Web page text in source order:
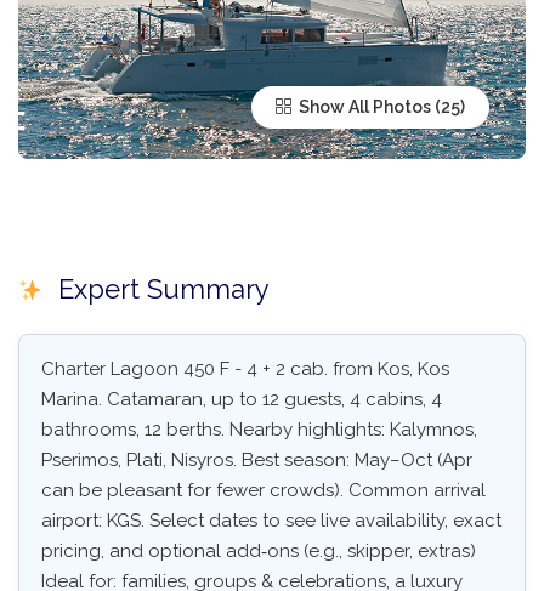
Show All Photos
Expert Summary
Charter Lagoon 450 F - 4 + 2 cab. from Kos, Kos
Marina. Catamaran, up to 12 guests, 4 cabins, 4
bathrooms, 12 berths. Nearby highlights: Kalymnos,
Pserimos, Plati, Nisyros. Best season: May–Oct (Apr
can be pleasant for fewer crowds). Common arrival
airport: KGS. Select dates to see live availability, exact
pricing, and optional add‑ons (e.g., skipper, extras)
Ideal for: families, groups & celebrations, a luxury